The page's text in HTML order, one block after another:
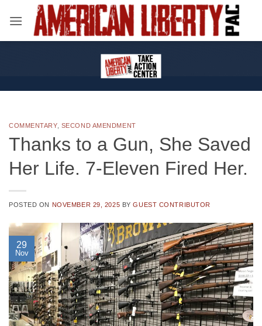
COMMENTARY, SECOND AMENDMENT
Thanks to a Gun, She Saved
Her Life. 7-Eleven Fired Her.
POSTED ON NOVEMBER 29, 2025 BYGUEST CONTRIBUTOR
29
Nov